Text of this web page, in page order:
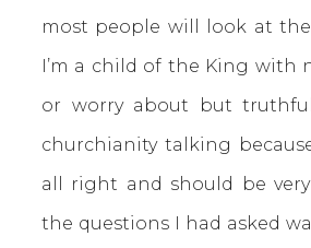
most people will look at
I’m a child of the King with
or worry about but
churchianity talking
all right and should be
the questions I had asked